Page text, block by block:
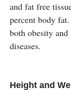
and fat free
percent body
both obesity
diseases.
Height and